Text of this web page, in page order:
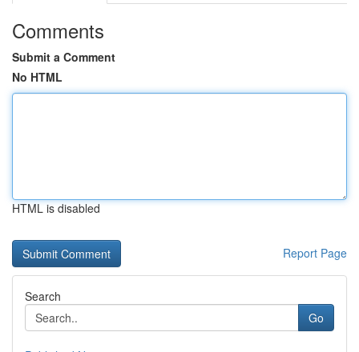
Comments
Submit a Comment
No HTML
HTML is disabled
Report Page
Search
Go